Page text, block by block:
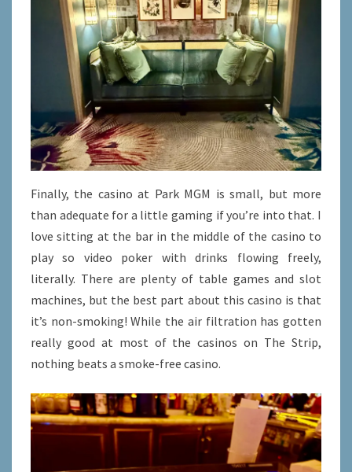
Finally, the casino at Park MGM is small, but more
than adequate for a little gaming if you’re into that. I
love sitting at the bar in the middle of the casino to
play so video poker with drinks flowing freely,
literally. There are plenty of table games and slot
machines, but the best part about this casino is that
it’s non-smoking! While the air filtration has gotten
really good at most of the casinos on The Strip,
nothing beats a smoke-free casino.